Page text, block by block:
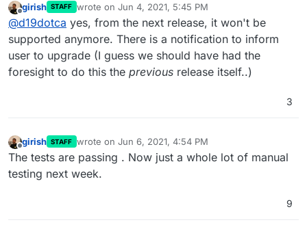
Having to support 3 ubuntu versions takes a lot
of testing time
Maybe it's time to kill off support for Ubuntu 16?
Offline
girish STAFF wrote on Jun 4, 2021, 5:45 PM
last edited by
@d19dotca yes, from the next release, it won't be
supported anymore. There is a notification to inform
user to upgrade (I guess we should have had the
foresight to do this the previous release itself..)
3
Offline
girish STAFF wrote on Jun 6, 2021, 4:54 PM
last edited by
The tests are passing . Now just a whole lot of manual
testing next week.
9